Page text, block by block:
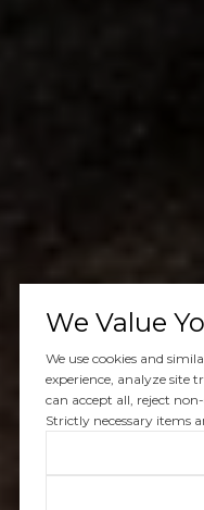
We Value
We use cookies and
experience, analyze site
can accept all, reject
Strictly necessary items